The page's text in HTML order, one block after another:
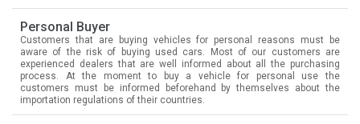
Personal Buyer
Customers that are buying vehicles for personal reasons must be
aware of the risk of buying used cars. Most of our customers are
experienced dealers that are well informed about all the purchasing
process. At the moment to buy a vehicle for personal use the
customers must be informed beforehand by themselves about the
importation regulations of their countries.